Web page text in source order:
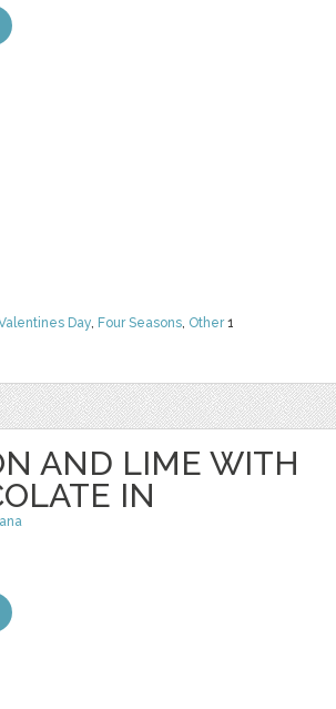
Day, Four Seasons, Other1
AND LIME WITH
IN